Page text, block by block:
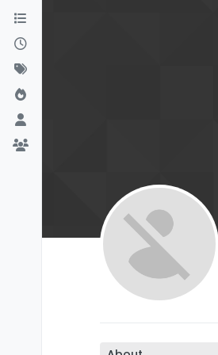
Skip to content